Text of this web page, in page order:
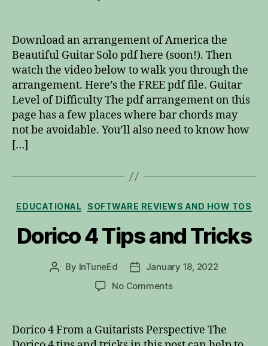
Beautiful
Guitar
Solo
pdf
Download an arrangement of America the
Beautiful Guitar Solo pdf here (soon!). Then
watch the video below to walk you through the
arrangement. Here’s the FREE pdf file. Guitar
Level of Difficulty The pdf arrangement on this
page has a few places where bar chords may
not be avoidable. You’ll also need to know how
[…]
Categories
EDUCATIONAL SOFTWARE REVIEWS AND HOW TOS
Dorico 4 Tips and Tricks
Post
By InTuneEd
PostJanuary 18, 2022
No Commentson
Tips
Dorico 4 From a Guitarists Perspective The